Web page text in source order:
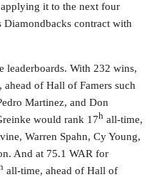
it to the next four
contract with
leaderboards. With 232 wins,
ahead of Hall of Famers such
Martinez, and Don
would rank 17h all-time,
Warren Spahn, Cy Young,
And at 75.1 WAR for
all-time, ahead of Hall of